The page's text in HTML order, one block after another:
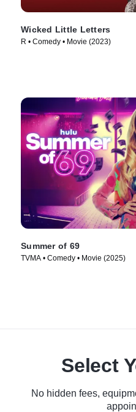
Wicked Little Letters
R • Comedy • Movie (2023)
Summer of 69
TVMA • Comedy • Movie (2025)
Select
No hidden fees,